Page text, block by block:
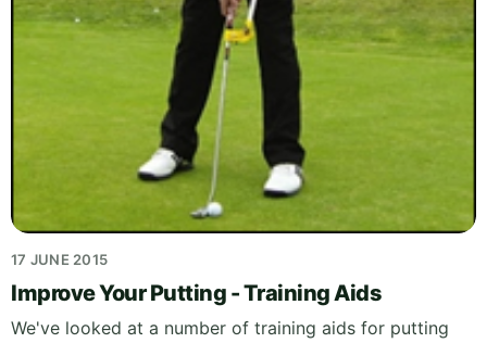
17 JUNE 2015
Improve Your Putting - Training Aids
We've looked at a number of training aids for putting